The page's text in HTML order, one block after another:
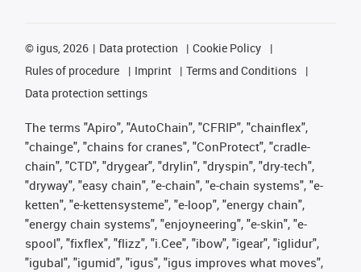
© igus, 2026 Data protection
Cookie Policy
Rules of procedure
Imprint
Terms and Conditions
Data protection settings
The terms "Apiro", "AutoChain", "CFRIP", "chainflex",
"chainge", "chains for cranes", "ConProtect", "cradle-
chain", "CTD", "drygear", "drylin", "dryspin", "dry-tech",
"dryway", "easy chain", "e-chain", "e-chain systems", "e-
ketten", "e-kettensysteme", "e-loop", "energy chain",
"energy chain systems", "enjoyneering", "e-skin", "e-
spool", "fixflex", "flizz", "i.Cee", "ibow", "igear", "iglidur",
"igubal", "igumid", "igus", "igus improves what moves",